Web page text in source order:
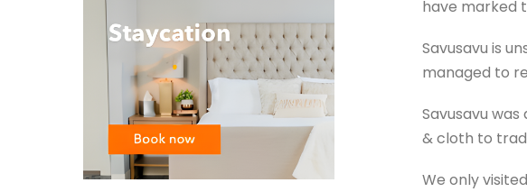
have marked
Savusavu is
managed to
Savusavu
& cloth to
We only